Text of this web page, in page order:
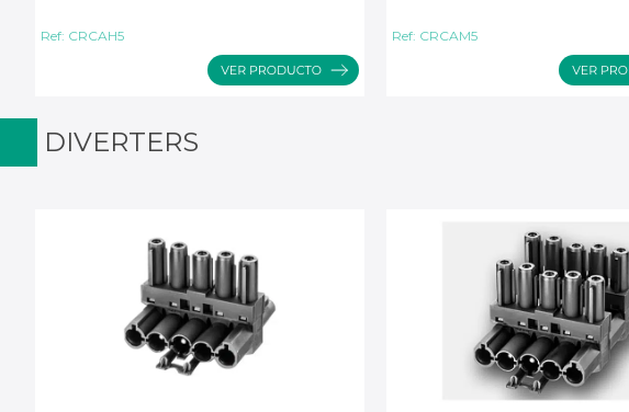
Ref: CRCAH5 Ref: CRCAM5
DIVERTERS